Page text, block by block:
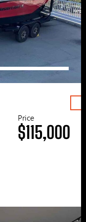
Price
$115,000